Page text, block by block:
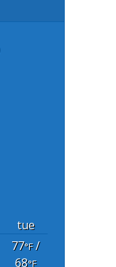
tue
77°F/
68°F